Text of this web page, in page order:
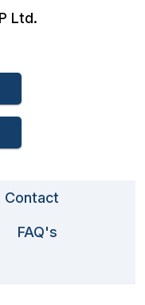
Ltd.
Contact
FAQ's